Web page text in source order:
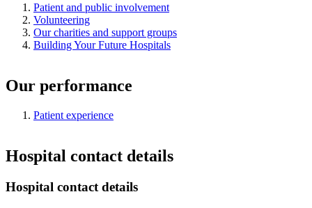
Patient and public involvement
Volunteering
Our charities and support groups
Building Your Future Hospitals
Our performance
Patient experience
Hospital contact details
Hospital contact details